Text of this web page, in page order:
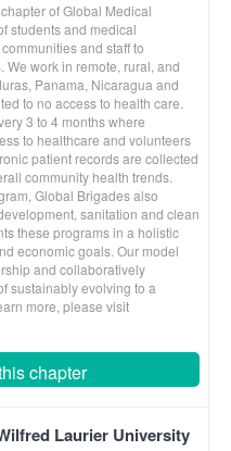
of Global Medical
students and medical
and staff to
work in remote, rural, and
Panama, Nicaragua and
to no access to health care.
3 to 4 months where
to healthcare and volunteers
patient records are collected
community health trends.
Global Brigades also
sanitation and clean
these programs in a holistic
economic goals. Our model
and collaboratively
sustainably evolving to a
more, please visit
chapter
Laurier University